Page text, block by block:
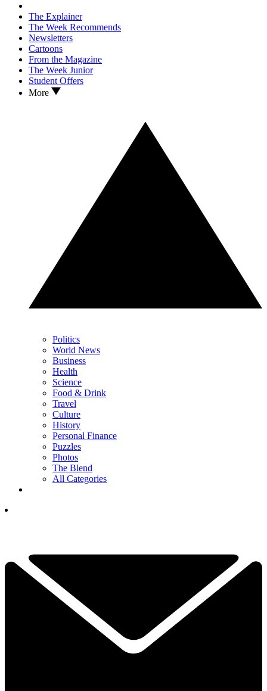
The Explainer
The Week Recommends
Newsletters
Cartoons
From the Magazine
The Week Junior
Student Offers
More
Politics
World News
Business
Health
Science
Food & Drink
Travel
Culture
History
Personal Finance
Puzzles
Photos
The Blend
All Categories